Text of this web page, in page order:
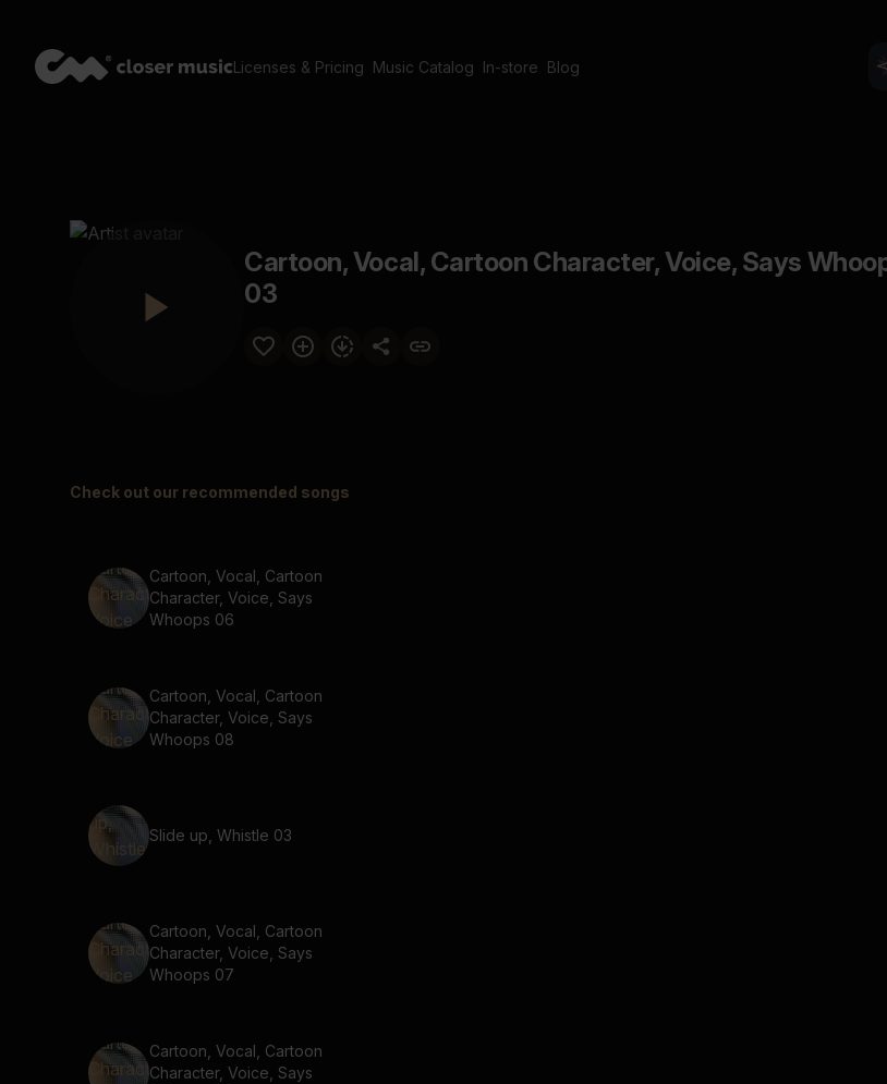
Licenses & Pricing Music Catalog In-store Blog
Cartoon, Vocal, Cartoon Character, Voice, Says
03
Check out our recommended songs
Cartoon, Vocal, Cartoon
Character, Voice, Says
Whoops 06
Cartoon, Vocal, Cartoon
Character, Voice, Says
Whoops 08
Slide up, Whistle 03
Cartoon, Vocal, Cartoon
Character, Voice, Says
Whoops 07
Cartoon, Vocal, Cartoon
Character, Voice, Says